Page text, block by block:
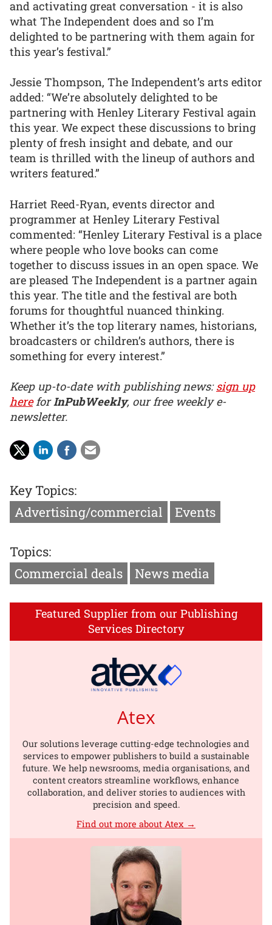
and activating great conversation - it is also
what The Independent does and so I’m
delighted to be partnering with them again for
this year’s festival.”
Jessie Thompson, The Independent’s arts editor
added: “We’re absolutely delighted to be
partnering with Henley Literary Festival again
this year. We expect these discussions to bring
plenty of fresh insight and debate, and our
team is thrilled with the lineup of authors and
writers featured.”
Harriet Reed-Ryan, events director and
programmer at Henley Literary Festival
commented: “Henley Literary Festival is a place
where people who love books can come
together to discuss issues in an open space. We
are pleased The Independent is a partner again
this year. The title and the festival are both
forums for thoughtful nuanced thinking.
Whether it’s the top literary names, historians,
broadcasters or children’s authors, there is
something for every interest.”
Keep up-to-date with publishing news:sign up
hereforInPubWeekly, our free weekly e-
newsletter.
Key Topics:
Advertising/commercial
Events
Topics:
Commercial deals
News media
Featured Supplier from our Publishing
Services Directory
Atex
Our solutions leverage cutting-edge technologies and
services to empower publishers to build a sustainable
future. We help newsrooms, media organisations, and
content creators streamline workflows, enhance
collaboration, and deliver stories to audiences with
precision and speed.
Find out more about Atex →